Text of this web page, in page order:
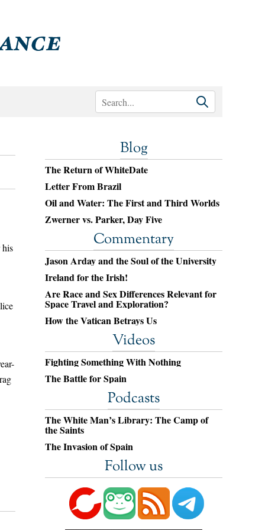
Blog
The Return of WhiteDate
Letter From Brazil
Oil and Water: The First and Third Worlds
Zwerner vs. Parker, Day Five
Commentary
Jason Arday and the Soul of the University
Ireland for the Irish!
Are Race and Sex Differences Relevant for
Space Travel and Exploration?
How the Vatican Betrays Us
Videos
Fighting Something With Nothing
The Battle for Spain
Podcasts
The White Man’s Library: The Camp of
the Saints
The Invasion of Spain
Follow us